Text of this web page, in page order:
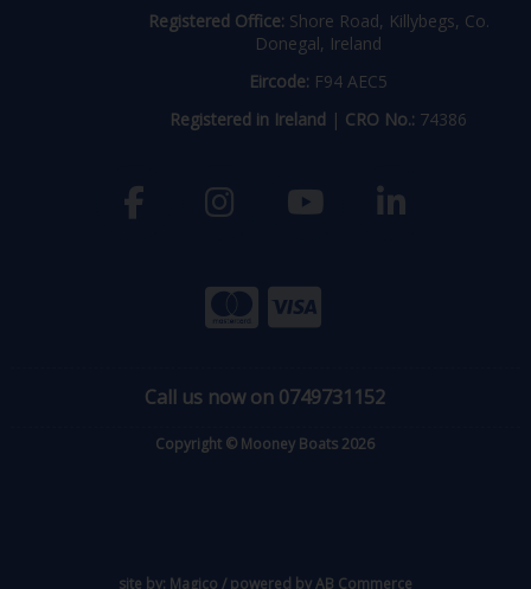
Registered Office: Shore Road, Killybegs, Co.
Donegal, Ireland
Eircode: F94 AEC5
Registered in Ireland | CRO No.: 74386
Call us now on 0749731152
Copyright © Mooney Boats 2026
site by: Magico / powered byAB Commerce